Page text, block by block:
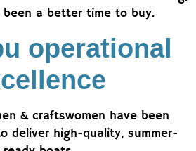
been a better time to buy.
operational
& craftswomen have been
deliver high-quality, summer-